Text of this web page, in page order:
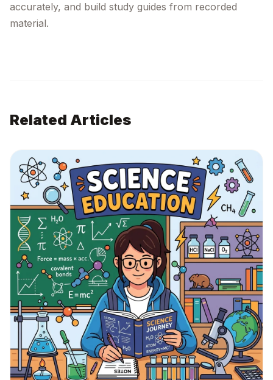
accurately, and build study guides from recorded
material.
Related Articles